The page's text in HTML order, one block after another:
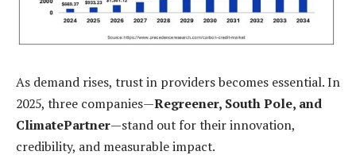
As demand rises, trust in providers becomes essential. In
2025, three companies—Regreener, South Pole, and
ClimatePartner—stand out for their innovation,
credibility, and measurable impact.